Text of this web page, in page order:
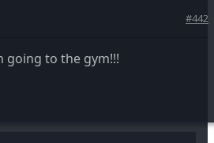
#442
going to the gym!!!